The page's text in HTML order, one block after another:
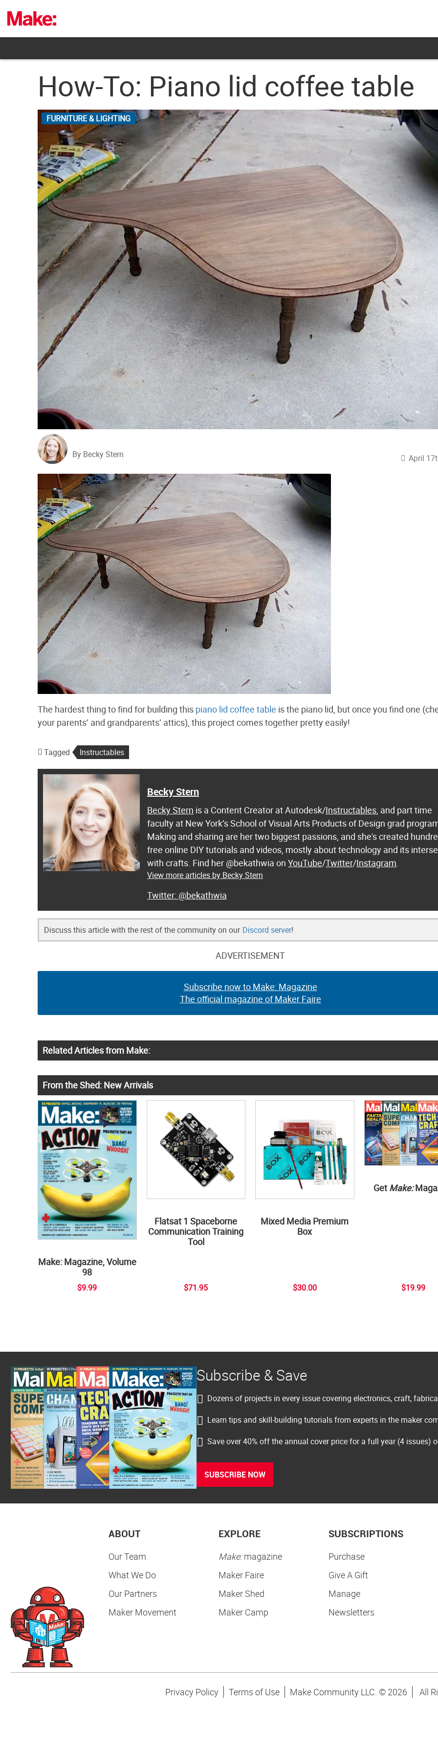
content
How-To: Piano lid coffee table
FURNITURE & LIGHTING
By Becky Stern April
The hardest thing to find for building this piano lid coffee table is the piano lid, but once you find one
your parents’ and grandparents’ attics), this project comes together pretty easily!
Tagged Instructables
Becky Stern
Becky Stern is a Content Creator at Autodesk/Instructables , and part time
faculty at New York’s School of Visual Arts Products of Design grad
Making and sharing are her two biggest passions, and she's created
free online DIY tutorials and videos, mostly about technology and its
with crafts. Find her @bekathwia on YouTube/Twitter/Instagram
View more articles by Becky Stern
@bekathwia
Discuss this article with the rest of the community on our Discord server!
ADVERTISEMENT
Subscribe now to Make: Magazine
The official magazine of Maker Faire
Related Articles from Make:
From the Shed: New Arrivals
Make: Magazine, Volume
98
$9.99
Flatsat 1 Spaceborne
Communication Training
Tool
$71.95
Mixed Media Premium
Box
$30.00
Get Make:
$19.99
Subscribe & Save
Dozens of projects in every issue covering electronics, craft,
Learn tips and skill-building tutorials from experts in the maker
Save over 40% off the annual cover price for a full year (4 issues)
SUBSCRIBE NOW
ABOUT
Our Team
What We Do
Our Partners
Maker Movement
EXPLORE
Make:magazine
Maker Faire
Maker Shed
Maker Camp
SUBSCRIPTIONS
Purchase
Give A Gift
Manage
Newsletters
Privacy Policy Terms of Use Make Community LLC. © 2026 All